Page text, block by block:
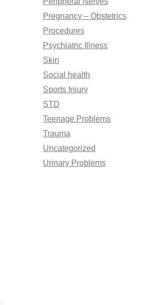
Pregnancy – Obstetrics
Procedures
Psychiatric Illness
Skin
Social health
Sports Injury
STD
Teenage Problems
Trauma
Uncategorized
Urinary Problems